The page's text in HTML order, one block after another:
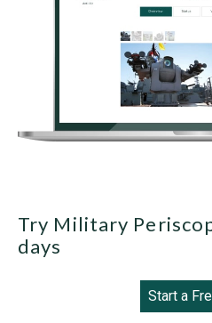
Try Military
days
Start a